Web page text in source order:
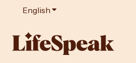
English Show submenu for